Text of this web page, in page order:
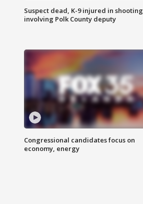
Suspect dead, K-9 injured in shooting
involving Polk County deputy
Congressional candidates focus on
economy, energy